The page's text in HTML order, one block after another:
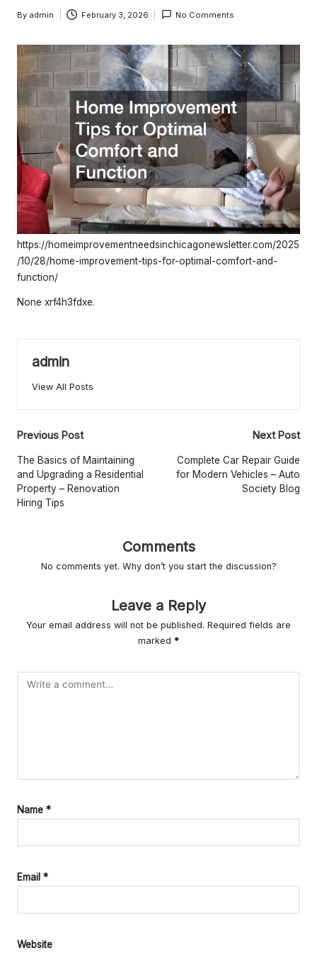
rt
y
O
w
n
e
r
s
B
e
tt
e
iv
in
g
Posted
By admin February 3, 2026 No Comments
https://homeimprovementneedsinchicagonewsletter.com/2025
/10/28/home-improvement-tips-for-optimal-comfort-and-
function/
None xrf4h3fdxe.
admin
View All Posts
Post
navigation
Previous Post
The Basics of Maintaining
and Upgrading a Residential
Property – Renovation
Hiring Tips
Next Post
Complete Car Repair Guide
for Modern Vehicles – Auto
Society Blog
Comments
No comments yet. Why don’t you start the discussion?
Leave a Reply
Your email address will not be published. Required fields are
marked *
Name *
Email *
Website